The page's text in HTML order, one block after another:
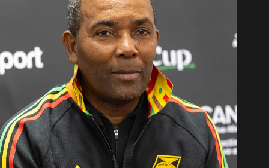
Popular Articles
Betting